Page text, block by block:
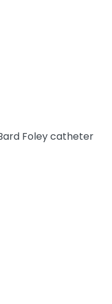
Foley catheter